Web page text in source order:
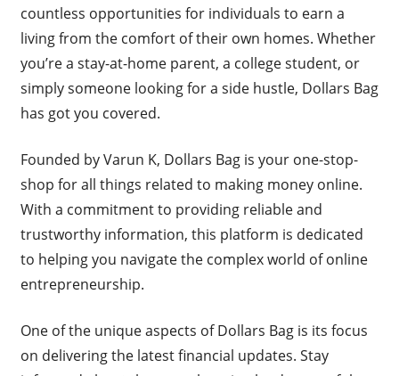
countless opportunities for individuals to earn a
living from the comfort of their own homes. Whether
you’re a stay-at-home parent, a college student, or
simply someone looking for a side hustle, Dollars Bag
has got you covered.
Founded by Varun K, Dollars Bag is your one-stop-
shop for all things related to making money online.
With a commitment to providing reliable and
trustworthy information, this platform is dedicated
to helping you navigate the complex world of online
entrepreneurship.
One of the unique aspects of Dollars Bag is its focus
on delivering the latest financial updates. Stay